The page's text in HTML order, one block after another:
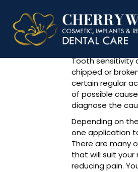
Fix
Tooth sensitivity
chipped or
certain regular
of possible
diagnose the
Depending on
one application
There are many
that will suit
reducing pain.